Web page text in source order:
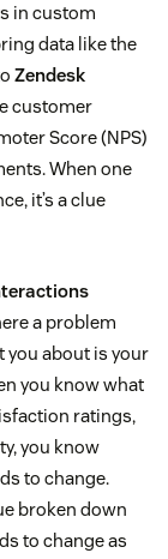
in custom
data like the
Zendesk
customer
Score (NPS)
When one
it’s a clue
a problem
you about is your
you know what
ratings,
you know
to change.
broken down
to change as